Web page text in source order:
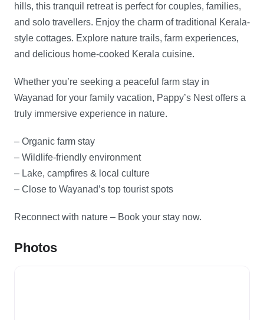
hills, this tranquil retreat is perfect for couples, families,
and solo travellers. Enjoy the charm of traditional Kerala-
style cottages. Explore nature trails, farm experiences,
and delicious home-cooked Kerala cuisine.
Whether you’re seeking a peaceful farm stay in
Wayanad for your family vacation, Pappy’s Nest offers a
truly immersive experience in nature.
– Organic farm stay
– Wildlife-friendly environment
– Lake, campfires & local culture
– Close to Wayanad’s top tourist spots
Reconnect with nature – Book your stay now.
Photos